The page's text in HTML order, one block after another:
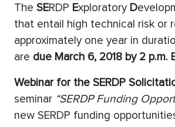
The SERDP Exploratory D
that entail high technical risk or
approximately one year in
are due March 6, 2018 by 2 p.m.
Webinar for the SERDP
seminar “SERDP Funding
new SERDP funding